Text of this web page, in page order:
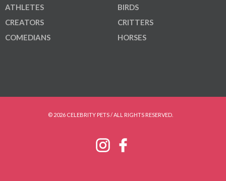
ATHLETES
CREATORS
COMEDIANS
BIRDS
CRITTERS
HORSES
© 2026 CELEBRITY PETS / ALL RIGHTS RESERVED.